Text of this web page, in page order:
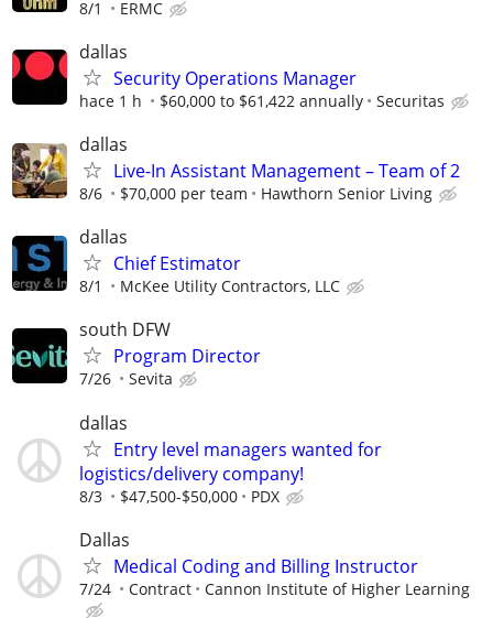
8/1 ERMC
dallas
Security Operations Manager
hace 1 h $60,000 to $61,422 annually Securitas
dallas
Live-In Assistant Management – Team of 2
8/6 $70,000 per team Hawthorn Senior Living
dallas
Chief Estimator
8/1 McKee Utility Contractors, LLC
south DFW
Program Director
7/26 Sevita
dallas
Entry level managers wanted for
logistics/delivery company!
8/3 $47,500-$50,000 PDX
Dallas
Medical Coding and Billing Instructor
7/24 Contract Cannon Institute of Higher Learning